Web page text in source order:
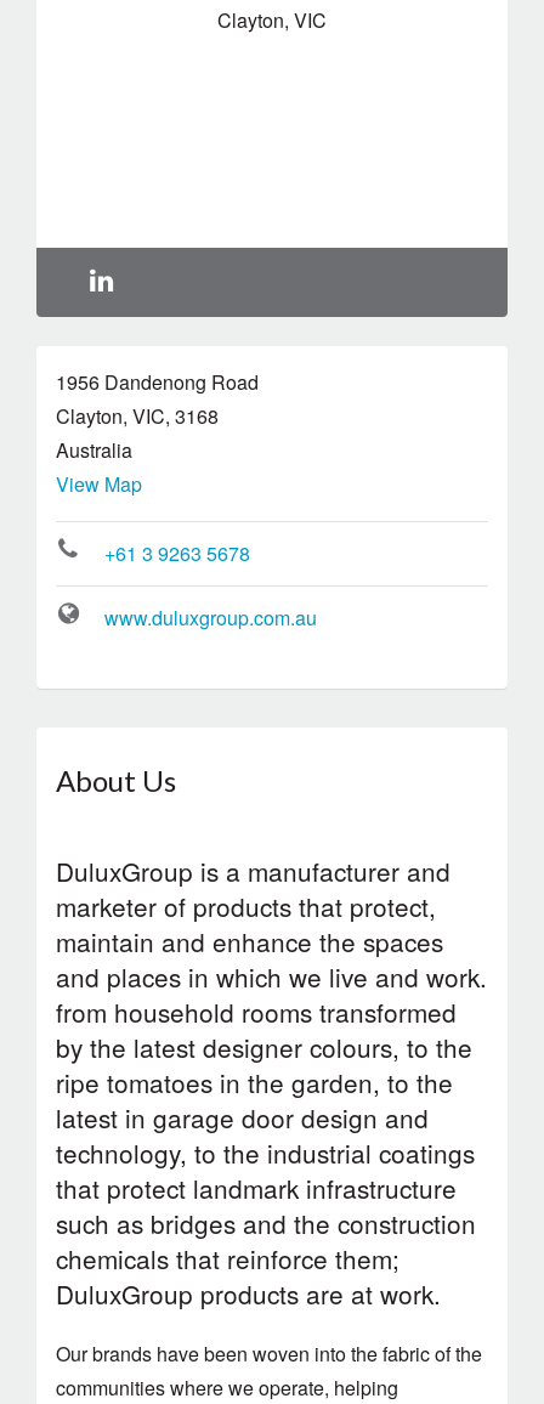
Clayton, VIC
1956 Dandenong Road
Clayton, VIC, 3168
Australia
View Map
+61 3 9263 5678
www.duluxgroup.com.au
About Us
DuluxGroup is a manufacturer and
marketer of products that protect,
maintain and enhance the spaces
and places in which we live and work.
from household rooms transformed
by the latest designer colours, to the
ripe tomatoes in the garden, to the
latest in garage door design and
technology, to the industrial coatings
that protect landmark infrastructure
such as bridges and the construction
chemicals that reinforce them;
DuluxGroup products are at work.
Our brands have been woven into the fabric of the
communities where we operate, helping